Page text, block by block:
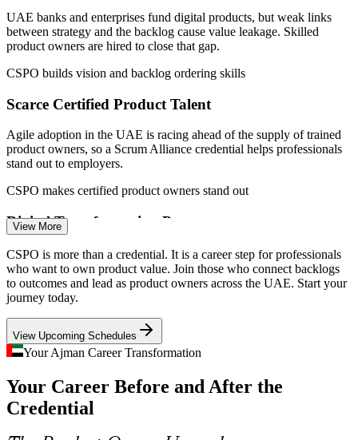
News, Khaleej Times (Ajman Free Zone, UAE digital
transformation) 2026.
Scrum Master
UAE banks and enterprises fund digital products, but weak links
between strategy and the backlog cause value leakage. Skilled
product owners are hired to close that gap.
CSPO builds vision and backlog ordering skills
Scarce Certified Product Talent
Agile adoption in the UAE is racing ahead of the supply of trained
product owners, so a Scrum Alliance credential helps professionals
stand out to employers.
CSPO makes certified product owners stand out
Digital Transformation Pressure
With 2026 a performance year for UAE digital transformation,
banks and telcos need product owners who can deliver iteratively
and prove value, not just ship features.
CSPO builds iterative, value-led delivery skills
Free Zone Diversification in Ajman
sectors, creating demand for professionals who can shape and own
digital products locally.
View More
CSPO is more than a credential. It is a career step for professionals
who want to own product value. Join those who connect backlogs
to outcomes and lead as product owners across the UAE. Start your
journey today.
View Upcoming Schedules
Your Ajman Career Transformation
Your Career Before and After the
Credential